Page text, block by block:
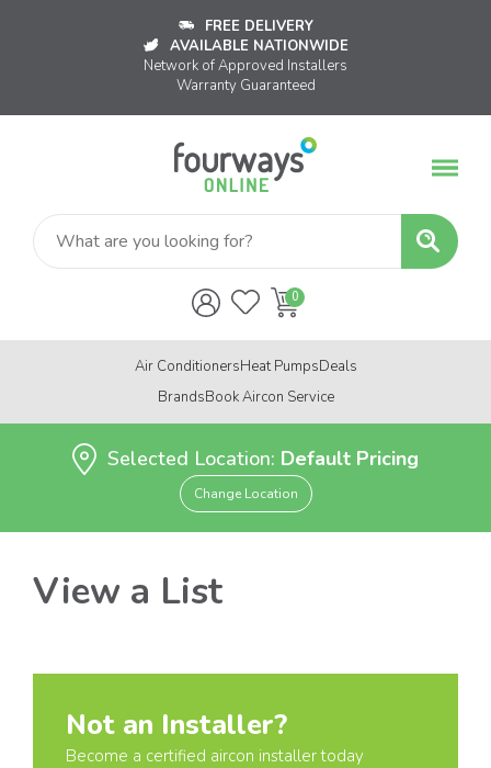
FREE DELIVERY
AVAILABLE NATIONWIDE
Network of Approved Installers
Warranty Guaranteed
Air ConditionersHeat PumpsDeals
BrandsBook Aircon Service
Selected Location: Default Pricing
Change Location
View a List
Not an Installer?
Become a certified aircon installer today